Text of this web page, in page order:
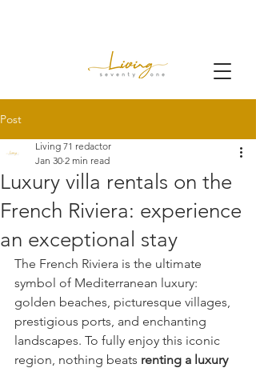
Post
Luxury villa rentals on the
French Riviera: experience
an exceptional stay
Living 71 redactor
Jan 30 2 min read
The French Riviera is the ultimate
symbol of Mediterranean luxury:
golden beaches, picturesque villages,
prestigious ports, and enchanting
landscapes. To fully enjoy this iconic
region, nothing beats renting a luxury